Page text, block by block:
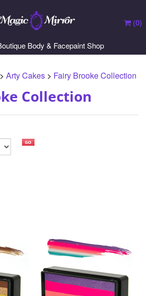
Body & Facepaint Shop
(0)
> Arty Cakes > Fairy Brooke Collection
Collection